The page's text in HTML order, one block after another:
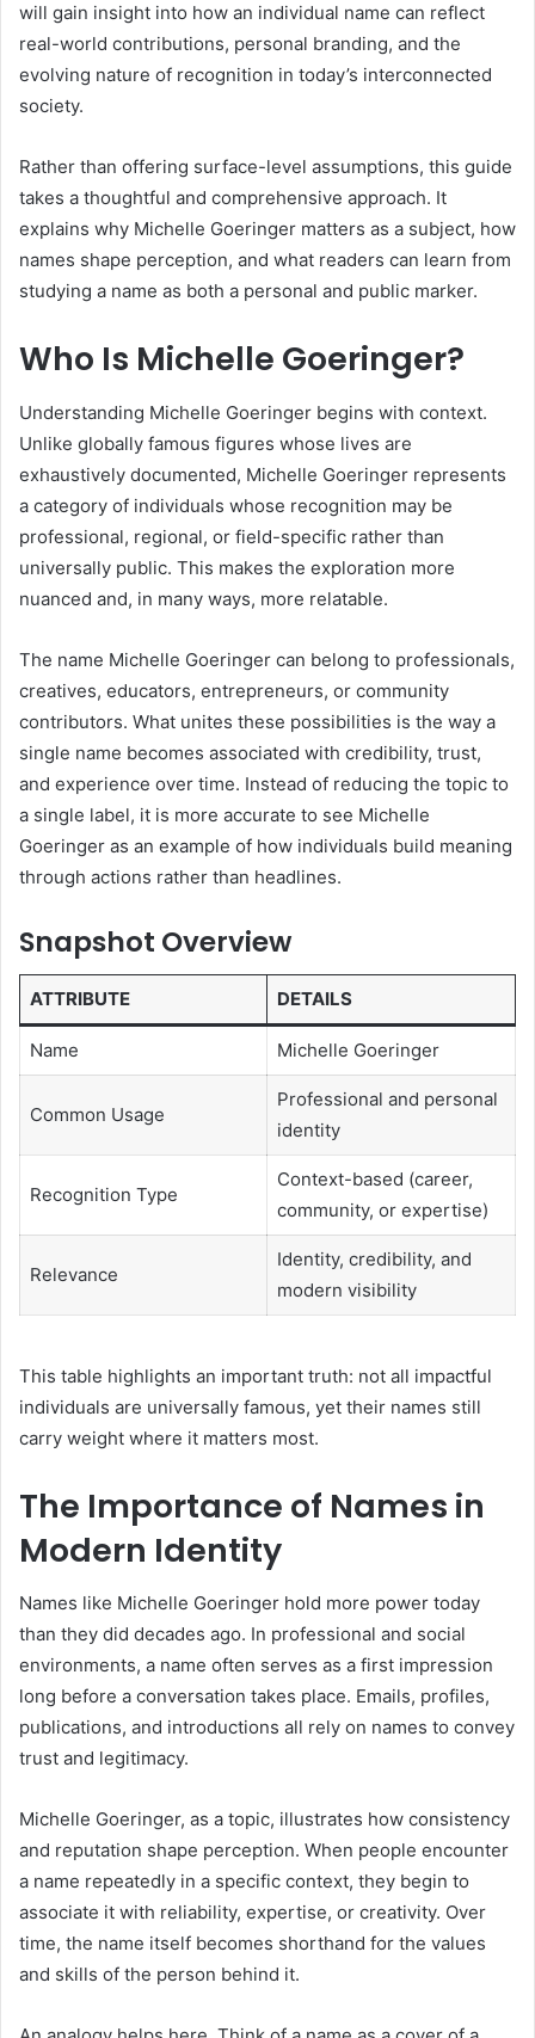
will gain insight into how an individual name can reflect
real-world contributions, personal branding, and the
evolving nature of recognition in today’s interconnected
society.
Rather than offering surface-level assumptions, this guide
takes a thoughtful and comprehensive approach. It
explains why Michelle Goeringer matters as a subject, how
names shape perception, and what readers can learn from
studying a name as both a personal and public marker.
Who Is Michelle Goeringer?
Understanding Michelle Goeringer begins with context.
Unlike globally famous figures whose lives are
exhaustively documented, Michelle Goeringer represents
a category of individuals whose recognition may be
professional, regional, or field-specific rather than
universally public. This makes the exploration more
nuanced and, in many ways, more relatable.
The name Michelle Goeringer can belong to professionals,
creatives, educators, entrepreneurs, or community
contributors. What unites these possibilities is the way a
single name becomes associated with credibility, trust,
and experience over time. Instead of reducing the topic to
a single label, it is more accurate to see Michelle
Goeringer as an example of how individuals build meaning
through actions rather than headlines.
Snapshot Overview
ATTRIBUTE DETAILS
Name Michelle Goeringer
Common Usage
Professional and personal
identity
Recognition Type
Context-based (career,
community, or expertise)
Relevance
Identity, credibility, and
modern visibility
This table highlights an important truth: not all impactful
individuals are universally famous, yet their names still
carry weight where it matters most.
The Importance of Names in
Modern Identity
Names like Michelle Goeringer hold more power today
than they did decades ago. In professional and social
environments, a name often serves as a first impression
long before a conversation takes place. Emails, profiles,
publications, and introductions all rely on names to convey
trust and legitimacy.
Michelle Goeringer, as a topic, illustrates how consistency
and reputation shape perception. When people encounter
a name repeatedly in a specific context, they begin to
associate it with reliability, expertise, or creativity. Over
time, the name itself becomes shorthand for the values
and skills of the person behind it.